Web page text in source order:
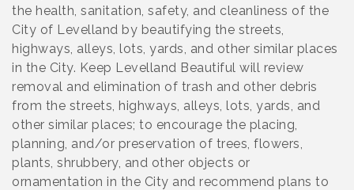
the health, sanitation, safety, and cleanliness of the
City of Levelland by beautifying the streets,
highways, alleys, lots, yards, and other similar places
in the City. Keep Levelland Beautiful will review
removal and elimination of trash and other debris
from the streets, highways, alleys, lots, yards, and
other similar places; to encourage the placing,
planning, and/or preservation of trees, flowers,
plants, shrubbery, and other objects or
ornamentation in the City and recommend plans to